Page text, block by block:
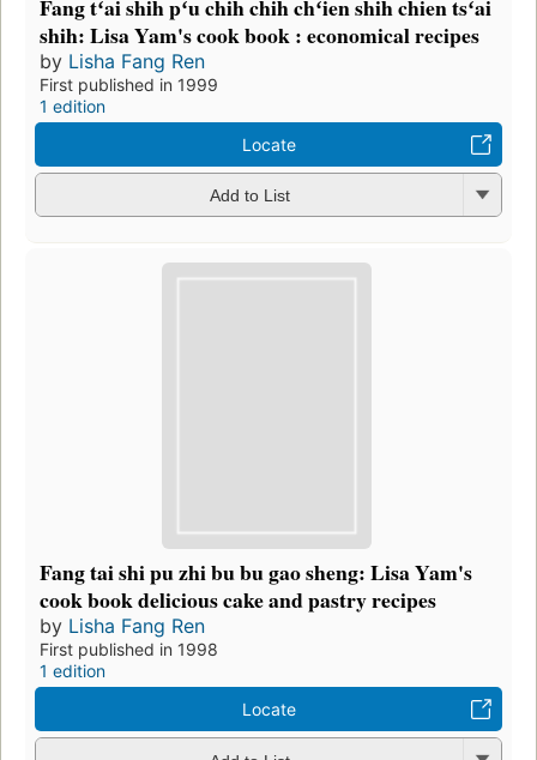
Fang tʻai shih pʻu chih chih chʻien shih chien tsʻai
shih: Lisa Yam's cook book : economical recipes
by Lisha Fang Ren
First published in 1999
1 edition
Locate
Add to List
Fang tai shi pu zhi bu bu gao sheng: Lisa Yam's
cook book delicious cake and pastry recipes
by Lisha Fang Ren
First published in 1998
1 edition
Locate